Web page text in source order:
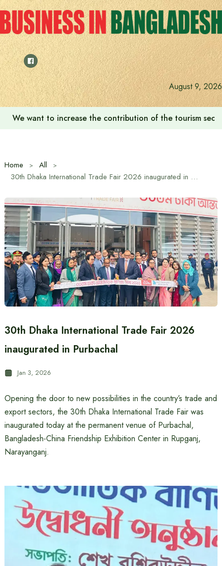
Skip
to
content
August 9, 2026
‘Zulkan Beatdown 02’ held in Bashundhara Sports City
Home
All
30th Dhaka International Trade Fair 2026 inaugurated in Purbachal
30th Dhaka International Trade Fair 2026
inaugurated in Purbachal
Jan 3, 2026
Opening the door to new possibilities in the country’s trade and
export sectors, the 30th Dhaka International Trade Fair was
inaugurated today at the permanent venue of Purbachal,
Bangladesh-China Friendship Exhibition Center in Rupganj,
Narayanganj.